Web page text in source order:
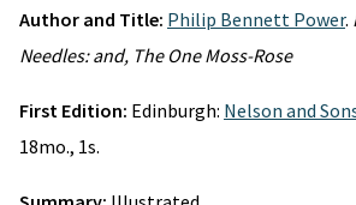
Author and Title: Philip Bennett Power.
Needles: and, The One Moss-Rose
First Edition: Edinburgh: Nelson and
18mo., 1s.